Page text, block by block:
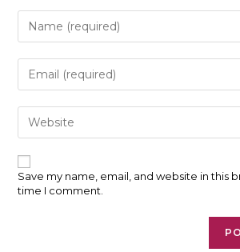
Enter
your
name
or
username
to
comment
Enter
your
email
address
to
comment
Enter
your
website
URL
(optional)
Save my name, email, and website in this
time I comment.